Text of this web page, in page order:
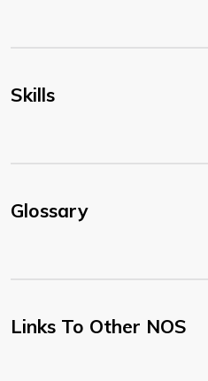
Skills
Glossary
Links To Other NOS